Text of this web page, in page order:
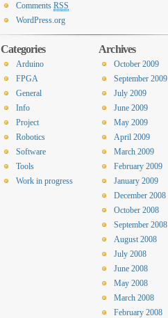
Comments RSS
WordPress.org
Archives
October 2009
September 2009
July 2009
June 2009
May 2009
April 2009
March 2009
February 2009
January 2009
December 2008
October 2008
September 2008
August 2008
July 2008
June 2008
May 2008
March 2008
February 2008
Categories
Arduino
FPGA
General
Info
Project
Robotics
Software
Tools
Work in progress